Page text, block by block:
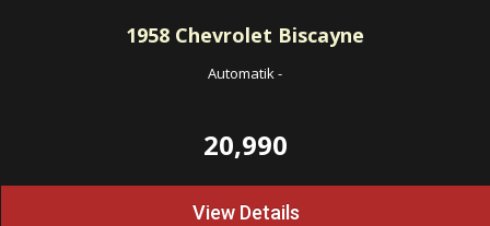
1958 Chevrolet Biscayne
Automatik-
20,990
View Details